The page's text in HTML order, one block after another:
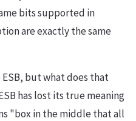
bits supported in
are exactly the same
ESB, but what does that
has lost its true meaning
"box in the middle that all